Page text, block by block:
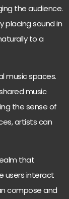
the audience.
placing sound in
to a
music spaces.
music
the sense of
artists can
that
users interact
compose and